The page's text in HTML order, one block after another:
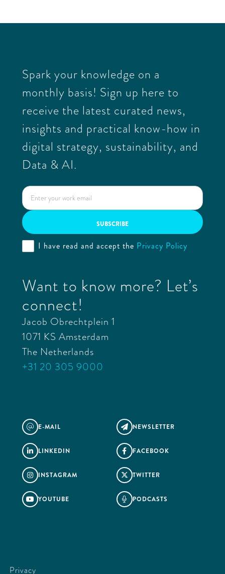
Spark your knowledge on a
monthly basis! Sign up here to
receive the latest curated news,
insights and practical know-how in
digital strategy, sustainability, and
Data & AI.
I have read and accept the Privacy Policy
Want to know more? Let’s
connect!
Jacob Obrechtplein 1
1071 KS Amsterdam
The Netherlands
+31 20 305 9000
@ E-MAIL  NEWSLETTER
 LINKEDIN  FACEBOOK
 INSTAGRAM  TWITTER
 YOUTUBE  PODCASTS
Privacy